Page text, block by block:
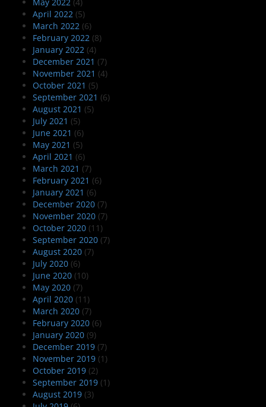
April 2022 (5)
March 2022 (6)
February 2022 (8)
January 2022 (4)
December 2021 (7)
November 2021 (4)
October 2021 (5)
September 2021 (6)
August 2021 (5)
July 2021 (5)
June 2021 (6)
May 2021 (5)
April 2021 (6)
March 2021 (7)
February 2021 (6)
January 2021 (6)
December 2020 (7)
November 2020 (7)
October 2020 (11)
September 2020 (7)
August 2020 (7)
July 2020 (6)
June 2020 (10)
May 2020 (7)
April 2020 (11)
March 2020 (7)
February 2020 (6)
January 2020 (9)
December 2019 (7)
November 2019 (1)
October 2019 (2)
September 2019 (1)
August 2019 (3)